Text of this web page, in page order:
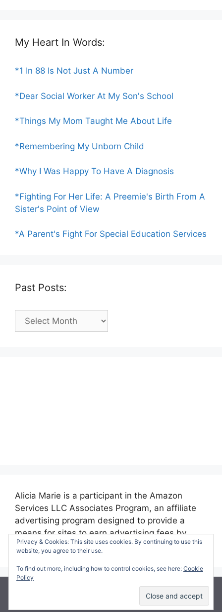
My Heart In Words:
*1 In 88 Is Not Just A Number
*Dear Social Worker At My Son's School
*Things My Mom Taught Me About Life
*Remembering My Unborn Child
*Why I Was Happy To Have A Diagnosis
*Fighting For Her Life: A Preemie's Birth From A
Sister's Point of View
*A Parent's Fight For Special Education Services
Past Posts:
Past
Alicia Marie is a participant in the Amazon
Services LLC Associates Program, an affiliate
advertising program designed to provide a
means for sites to earn advertising fees by
advertising and linking to amazon.com.
© 2026 Making Time for Mommy• Built with
Privacy & Cookies: This site uses cookies. By continuing to use this
website, you agree to their use.
To find out more, including how to control cookies, see here: Cookie
Policy